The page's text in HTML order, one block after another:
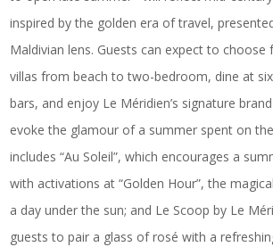
inspired by the golden era of travel,
Maldivian lens. Guests can expect to
villas from beach to two-bedroom, dine at
bars, and enjoy Le Méridien’s signature
evoke the glamour of a summer spent on
includes “Au Soleil”, which encourages a
with activations at “Golden Hour”, the
a day under the sun; and Le Scoop by Le
guests to pair a glass of rosé with a